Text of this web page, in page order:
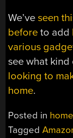
We’veseen
before to add
various
see what
looking to
home.
Posted in
Tagged